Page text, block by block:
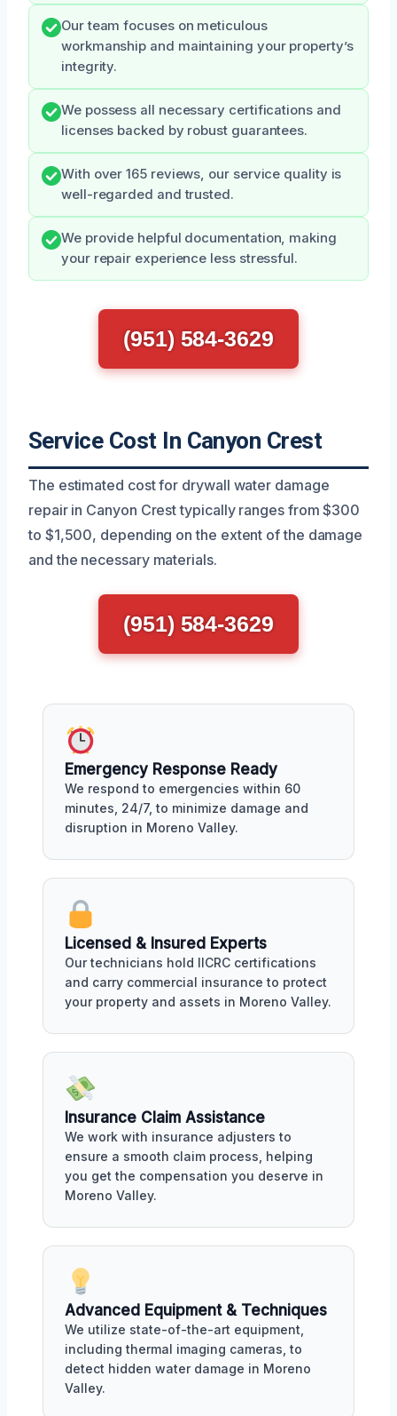
Our team focuses on meticulous
workmanship and maintaining your property’s
integrity.
We possess all necessary certifications and
licenses backed by robust guarantees.
With over 165 reviews, our service quality is
well-regarded and trusted.
We provide helpful documentation, making
your repair experience less stressful.
(951) 584-3629
Service Cost In Canyon Crest
The estimated cost for drywall water damage
repair in Canyon Crest typically ranges from $300
to $1,500, depending on the extent of the damage
and the necessary materials.
(951) 584-3629
Emergency Response Ready
We respond to emergencies within 60
minutes, 24/7, to minimize damage and
disruption in Moreno Valley.
Licensed & Insured Experts
Our technicians hold IICRC certifications
and carry commercial insurance to protect
your property and assets in Moreno Valley.
Insurance Claim Assistance
We work with insurance adjusters to
ensure a smooth claim process, helping
you get the compensation you deserve in
Moreno Valley.
Advanced Equipment & Techniques
We utilize state-of-the-art equipment,
including thermal imaging cameras, to
detect hidden water damage in Moreno
Valley.